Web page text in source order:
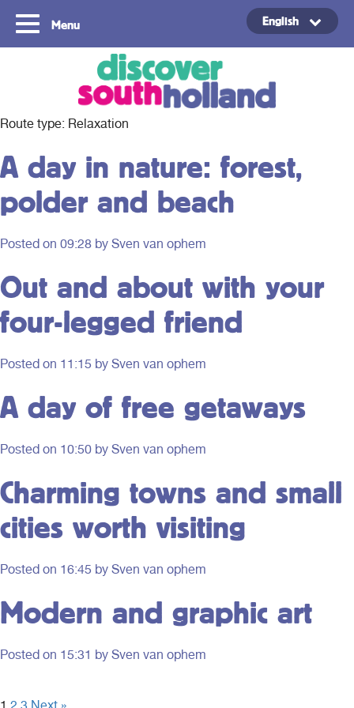
Menu
Copyright ©2024
English
Route type: Relaxation
A day in nature: forest,
polder and beach
Posted on 09:28 by Sven van ophem
Out and about with your
four-legged friend
Posted on 11:15 by Sven van ophem
A day of free getaways
Posted on 10:50 by Sven van ophem
Charming towns and small
cities worth visiting
Posted on 16:45 by Sven van ophem
Modern and graphic art
Posted on 15:31 by Sven van ophem